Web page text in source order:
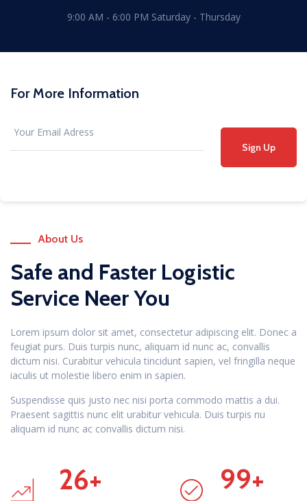
9:00 AM - 6:00 PM Saturday - Thursday
For More Information
Sign Up
About Us
Safe and Faster Logistic
Service Neer You
Lorem ipsum dolor sit amet, consectetur adipiscing elit. Donec a
feugiat purs. Duis turpis nunc, aliquam id nunc ac, convallis
dictum nisi. Curabitur vehicula tincidunt sapien, vel fringilla neque
iaculis ut molestie libero enim in sapien.
Suspendisse quis justo nec nisi porta commodo mattis a dui.
Praesent sagittis nunc elit urabitur vehicula. Duis turpis nu
aliquam id nunc ac convallis dictum nisi.
26+ 99+